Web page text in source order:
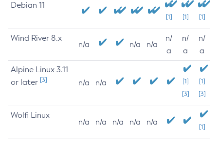
Debian 11
[1] [1] [1]
Wind River 8.x
n/a n/a n/a
n/
a
n/
a
n/
a
Alpine Linux 3.11
or later [3] n/a n/a
[1]
[3]
[1]
[3]
Wolfi Linux
n/a n/a n/a n/a n/a
[1]